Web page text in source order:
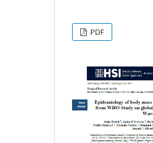
PDF